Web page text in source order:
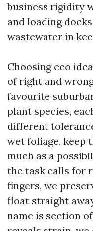
business rigidity
and loading
wastewater in
Choosing eco
of right and
favourite
plant species,
different
wet foliage, keep
much as a
the task calls for
fingers, we
float straight
name is section